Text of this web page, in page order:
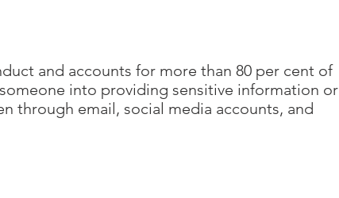
and accounts for more than 80 per cent of
into providing sensitive information or
through email, social media accounts, and